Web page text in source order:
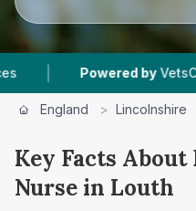
Powered by
England > Lincolnshire
Key Facts
Nurse in Louth